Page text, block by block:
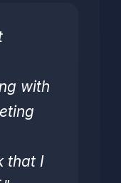
with
that I